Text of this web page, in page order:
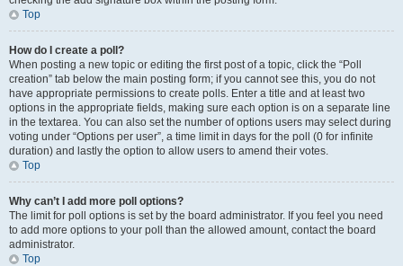
Top
How do I create a poll?
When posting a new topic or editing the first post of a topic, click the “Poll
creation” tab below the main posting form; if you cannot see this, you do not
have appropriate permissions to create polls. Enter a title and at least two
options in the appropriate fields, making sure each option is on a separate line
in the textarea. You can also set the number of options users may select during
voting under “Options per user”, a time limit in days for the poll (0 for infinite
duration) and lastly the option to allow users to amend their votes.
Top
Why can’t I add more poll options?
The limit for poll options is set by the board administrator. If you feel you need
to add more options to your poll than the allowed amount, contact the board
administrator.
Top